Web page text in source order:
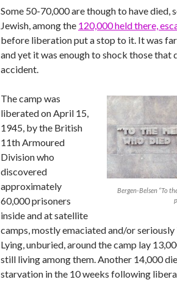
Some 50-70,000 are though to have died,
Jewish, among the 120,000 held there,
before liberation put a stop to it. It was
and yet it was enough to shock those that
accident.
Bergen-Belsen “To
The camp was
liberated on April 15,
1945, by the British
11th Armoured
Division who
discovered
approximately
60,000 prisoners
inside and at satellite
camps, mostly emaciated and/or
Lying, unburied, around the camp lay
still living among them. Another 14,000
starvation in the 10 weeks following